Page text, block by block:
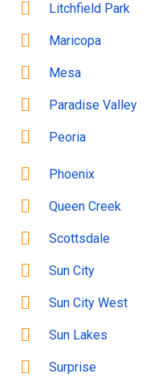
Litchfield Park
Maricopa
Mesa
Paradise Valley
Peoria
Phoenix
Queen Creek
Scottsdale
Sun City
Sun City West
Sun Lakes
Surprise